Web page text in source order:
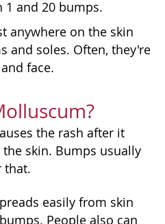
1 and 20 bumps.
anywhere on the skin
and soles. Often, they're
face.
the rash after it
skin. Bumps usually
that.
easily from skin
People also can